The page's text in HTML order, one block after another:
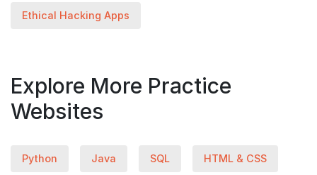
Ethical Hacking Apps
Explore More Practice
Websites
Python Java SQL HTML & CSS